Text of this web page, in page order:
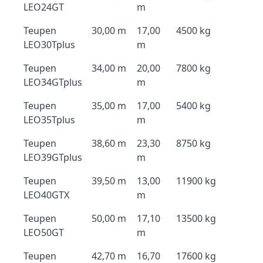
LEO24GT
m
Teupen
LEO30Tplus
30,00 m
17,00
m
4500 kg
Teupen
LEO34GTplus
34,00 m
20,00
m
7800 kg
Teupen
LEO35Tplus
35,00 m
17,00
m
5400 kg
Teupen
LEO39GTplus
38,60 m
23,30
m
8750 kg
Teupen
LEO40GTX
39,50 m
13,00
m
11900 kg
Teupen
LEO50GT
50,00 m
17,10
m
13500 kg
Teupen
42,70 m
16,70
17600 kg